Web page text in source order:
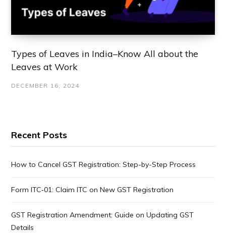
Types of Leaves in India–Know All about the
Leaves at Work
DECEMBER 16, 2024
Recent Posts
How to Cancel GST Registration: Step-by-Step Process
Form ITC‑01: Claim ITC on New GST Registration
GST Registration Amendment: Guide on Updating GST
Details